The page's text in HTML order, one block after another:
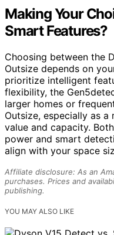
Making Your
Smart Features?
Choosing between the
Outsize depends on
prioritize intelligent
flexibility, the
larger homes or
Outsize, especially as
value and capacity.
power and smart
align with your space
Affiliate disclosure: As an
purchases. Prices and
publishing.
YOU MAY ALSO LIKE